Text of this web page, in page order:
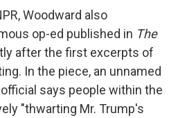
Woodward also
op-ed published in The
after the first excerpts of
In the piece, an unnamed
says people within the
"thwarting Mr. Trump's